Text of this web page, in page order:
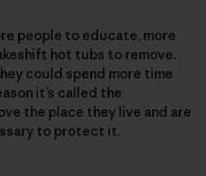
people to educate, more
hot tubs to remove.
could spend more time
it’s called the
the place they live and are
to protect it.